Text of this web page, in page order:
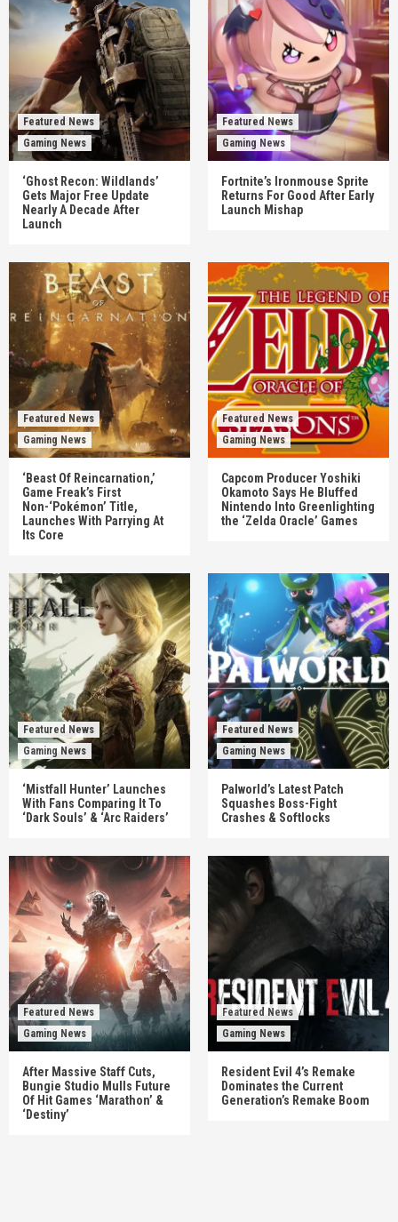
Featured News
Gaming News
‘Ghost Recon: Wildlands’
Gets Major Free Update
Nearly A Decade After
Launch
Featured News
Gaming News
Fortnite’s Ironmouse Sprite
Returns For Good After Early
Launch Mishap
Featured News
Gaming News
‘Beast Of Reincarnation,’
Game Freak’s First
Non-‘Pokémon’ Title,
Launches With Parrying At
Its Core
Featured News
Gaming News
Capcom Producer Yoshiki
Okamoto Says He Bluffed
Nintendo Into Greenlighting
the ‘Zelda Oracle’ Games
Featured News
Gaming News
‘Mistfall Hunter’ Launches
With Fans Comparing It To
‘Dark Souls’ & ‘Arc Raiders’
Featured News
Gaming News
Palworld’s Latest Patch
Squashes Boss-Fight
Crashes & Softlocks
Featured News
Gaming News
After Massive Staff Cuts,
Bungie Studio Mulls Future
Of Hit Games ‘Marathon’ &
‘Destiny’
Featured News
Gaming News
Resident Evil 4’s Remake
Dominates the Current
Generation’s Remake Boom